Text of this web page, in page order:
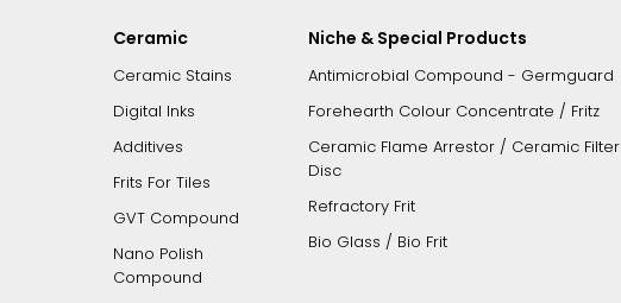
Ceramic
Ceramic Stains
Digital Inks
Additives
Frits For Tiles
GVT Compound
Nano Polish
Compound
Niche & Special Products
Antimicrobial Compound - Germguard
Forehearth Colour Concentrate / Fritz
Ceramic Flame Arrestor / Ceramic Filter
Disc
Refractory Frit
Bio Glass / Bio Frit